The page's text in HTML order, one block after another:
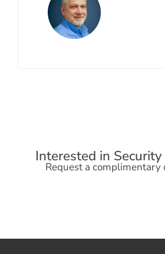
Interested in
Request a complimentary